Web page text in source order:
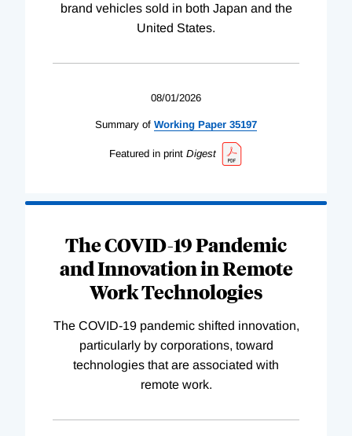
brand vehicles sold in both Japan and the
United States.
08/01/2026
Summary of Working Paper 35197
Featured in print Digest
The COVID-19 Pandemic
and Innovation in Remote
Work Technologies
The COVID-19 pandemic shifted innovation,
particularly by corporations, toward
technologies that are associated with
remote work.